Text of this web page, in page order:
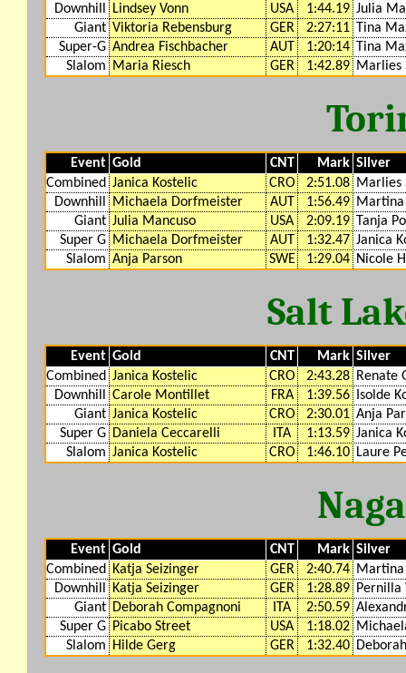
Downhill
Lindsey Vonn USA 1:44.19 Julia
Giant Viktoria Rebensburg GER 2:27:11 Tina
Super-G Andrea Fischbacher AUT 1:20:14 Tina
Slalom
Maria Riesch GER 1:42.89 Marlies
Event Gold CNT Mark Silver
Combined Janica Kostelic CRO 2:51.08 Marlies
Downhill
Michaela Dorfmeister AUT 1:56.49 Martina
Giant Julia Mancuso USA 2:09.19 Tanja
Super G Michaela Dorfmeister AUT 1:32.47 Janica
Slalom Anja Parson SWE 1:29.04 Nicole
Salt
Event Gold CNT Mark Silver
Combined Janica Kostelic CRO 2:43.28 Renate
Downhill
Carole Montillet FRA 1:39.56
Isolde
Giant Janica Kostelic CRO 2:30.01 Anja
Super G Daniela Ceccarelli ITA 1:13.59 Janica
Slalom Janica Kostelic CRO 1:46.10 Laure
Event Gold CNT Mark Silver
Combined
Katja Seizinger GER 2:40.74
Downhill
Katja Seizinger GER 1:28.89 Pernilla
Giant Deborah Compagnoni ITA 2:50.59
Super G Picabo Street USA 1:18.02
Slalom
Hilde Gerg GER 1:32.40